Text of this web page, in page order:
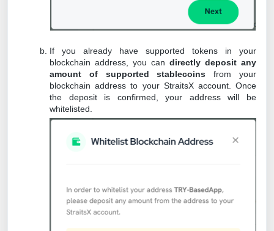
If you already have supported tokens in your
blockchain address, you can directly deposit any
amount of supported stablecoins from your
blockchain address to your StraitsX account. Once
the deposit is confirmed, your address will be
whitelisted.